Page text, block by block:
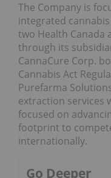
The Company is
integrated
two Health Canada
through its
CannaCure Corp.
Cannabis Act
Purefarma
extraction services
focused on
footprint to
internationally.
Go Deeper